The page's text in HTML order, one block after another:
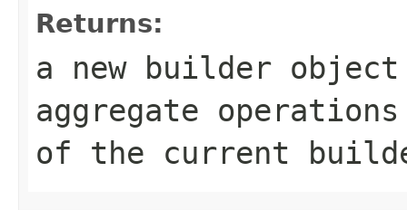
Returns:
a new builder
aggregate
of the current